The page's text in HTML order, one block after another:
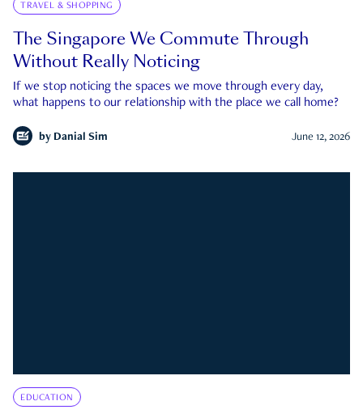
TRAVEL & SHOPPING
The Singapore We Commute Through
Without Really Noticing
If we stop noticing the spaces we move through every day,
what happens to our relationship with the place we call home?
by Danial Sim June 12, 2026
EDUCATION